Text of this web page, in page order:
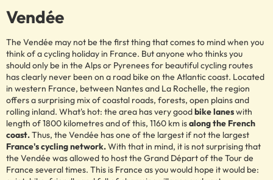
Vendée
The Vendée may not be the first thing that comes to mind when you
think of a cycling holiday in France. But anyone who thinks you
should only be in the Alps or Pyrenees for beautiful cycling routes
has clearly never been on a road bike on the Atlantic coast. Located
in western France, between Nantes and La Rochelle, the region
offers a surprising mix of coastal roads, forests, open plains and
rolling inland. What's hot: the area has very goodbike laneswith
length of 1800 kilometres and of this, 1160 km isalong the French
coast.Thus, the Vendée has one of the largest if not the largest
France's cycling network.With that in mind, it is not surprising that
the Vendée was allowed to host the Grand Départ of the Tour de
France several times. This is France as you would hope it would be: